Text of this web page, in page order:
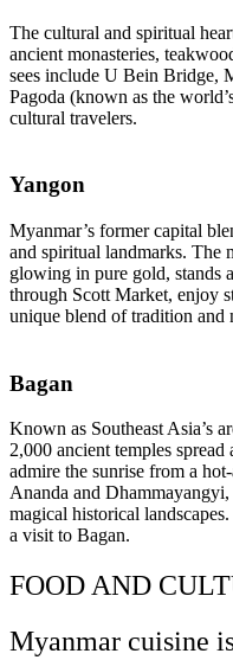
The cultural and spiritual
ancient monasteries,
sees include U Bein Bridge,
Pagoda (known as the
cultural travelers.
Yangon
Myanmar’s former capital
and spiritual landmarks. The
glowing in pure gold, stands
through Scott Market, enjoy
unique blend of tradition and
Bagan
Known as Southeast Asia’s
2,000 ancient temples
admire the sunrise from a
Ananda and
magical historical
a visit to Bagan.
FOOD AND
Myanmar cuisine